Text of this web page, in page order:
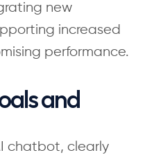
new
increased
performance.
and
chatbot, clearly